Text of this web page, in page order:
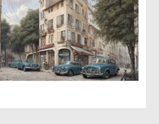
0 13